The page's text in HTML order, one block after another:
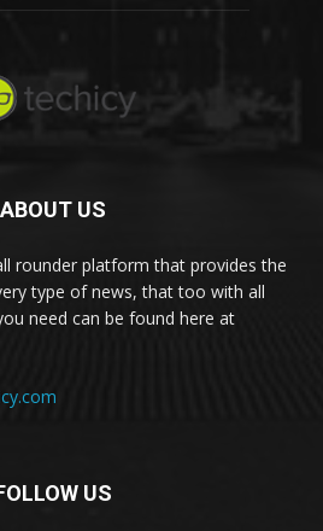
ABOUT US
rounder platform that provides the
type of news, that too with all
need can be found here at
US